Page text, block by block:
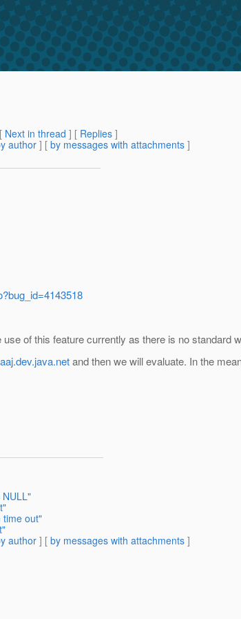
[ Next in thread ] [ Replies ]
author] [ by messages with attachments ]
of this feature currently as there is no standard
and then we will evaluate. In the
time out"
author] [ by messages with attachments ]